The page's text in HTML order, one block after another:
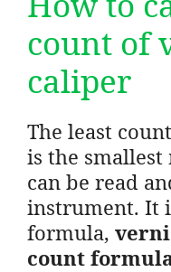
count of
caliper
The least
is the
can be read
instrument. It
formula,
count